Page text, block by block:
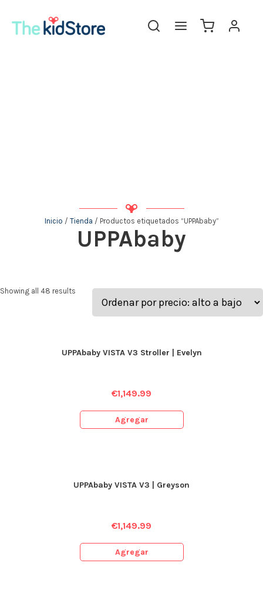
Inicio / Tienda / Productos etiquetados “UPPAbaby”
UPPAbaby
Showing all 48 results
UPPAbaby VISTA V3 Stroller | Evelyn
€1,149.99
Agregar
UPPAbaby VISTA V3 | Greyson
€1,149.99
Agregar